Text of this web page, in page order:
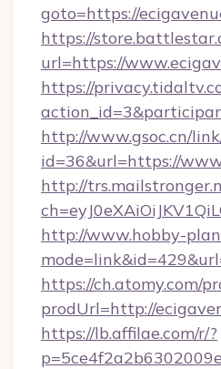
goto=https://
https://
url=https://
https://
http://www.gsoc.cn/
id=36&url=https://
http://
http://www.hobby-
https://ch.atomy.com/
prodUrl=http://
https://lb.affilae.com/r/?